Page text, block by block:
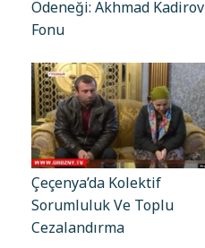
Ödeneği: Akhmad Kadirov
Fonu
Çeçenya’da Kolektif
Sorumluluk Ve Toplu
Cezalandırma